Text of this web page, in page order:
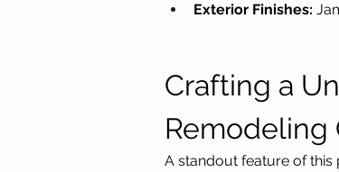
Exterior Finishes:
Crafting a
Remodeling
A standout feature of